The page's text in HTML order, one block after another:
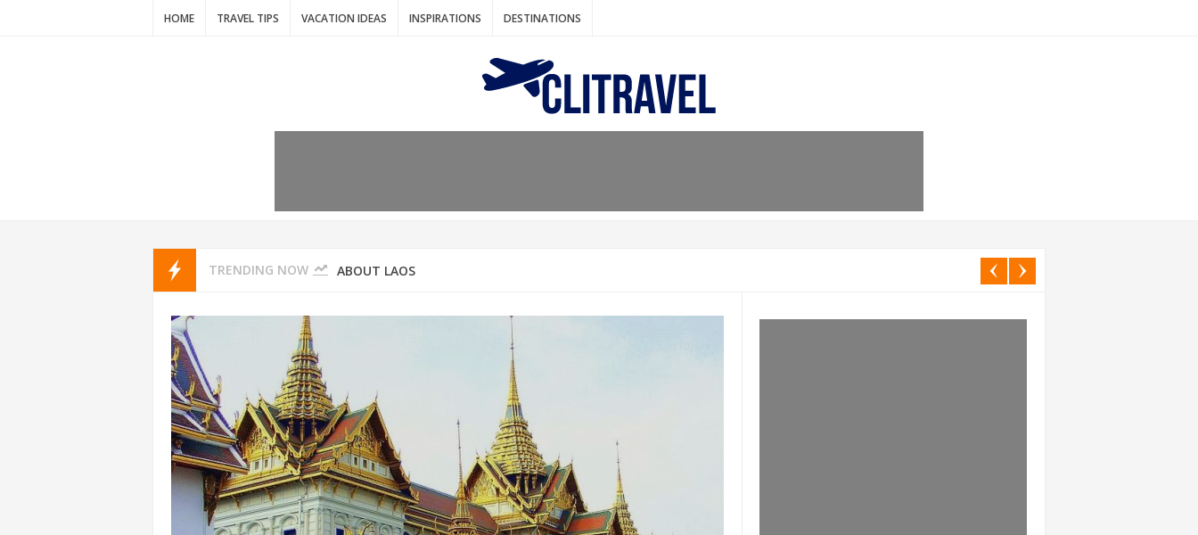
HOME TRAVEL TIPS VACATION IDEAS INSPIRATIONS DESTINATIONS
TRENDING NOW ABOUT LAOS
AMSTERDAM. THE NETHERLANDS
IDYLLIC PLACES TO HOLIDAY IN MARCH
ADVENTURE HOLIDAYS AT MAY HALF TERM
THAILAND: KRABI BEACH
CHEAP WINTER SUN